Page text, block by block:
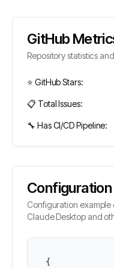
GitHub
Repository statistics
⭐ GitHub Stars:
📋 Total Issues:
🔧 Has CI/CD Pipeline:
Configuration
Configuration example
Claude Desktop and
{